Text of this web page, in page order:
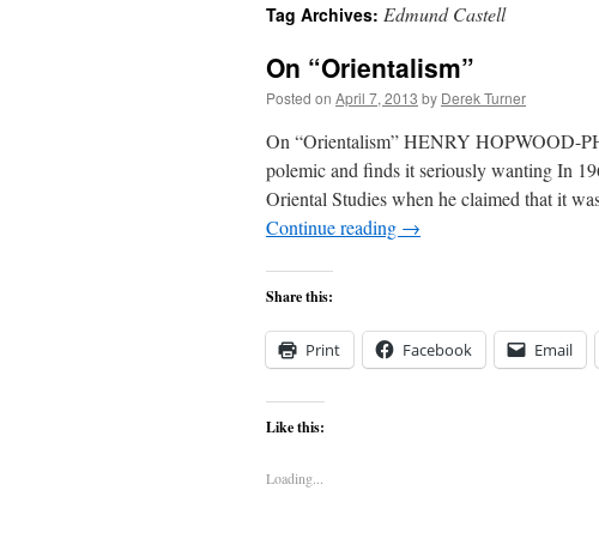
content
Tag Archives: Edmund Castell
On “Orientalism”
Posted on April 7, 2013 by Derek Turner
On “Orientalism” HENRY HOPWOOD-
polemic and finds it seriously wanting In
Oriental Studies when he claimed that it
Continue reading →
Share this:
Print Facebook Email
Like this:
Loading...